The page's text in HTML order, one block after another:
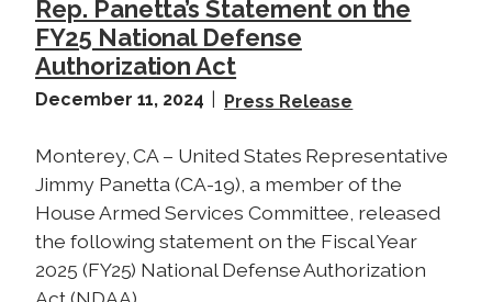
n
t
h
p
a
c
t
s
Rep. Panetta’s Statement on the
FY25 National Defense
Authorization Act
December 11, 2024 Press Release
Monterey, CA – United States Representative
Jimmy Panetta (CA-19), a member of the
House Armed Services Committee, released
the following statement on the Fiscal Year
2025 (FY25) National Defense Authorization